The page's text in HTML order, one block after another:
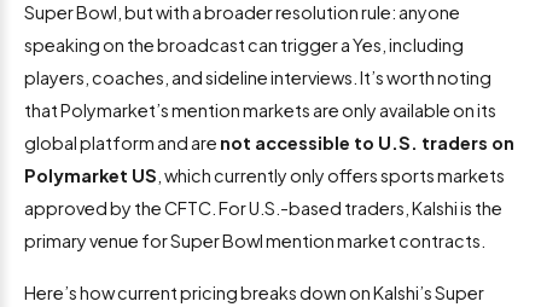
Super Bowl, but with a broader resolution rule: anyone
speaking on the broadcast can trigger a Yes, including
players, coaches, and sideline interviews. It’s worth noting
that Polymarket’s mention markets are only available on its
global platform and are not accessible to U.S. traders on
Polymarket US , which currently only offers sports markets
approved by the CFTC. For U.S.-based traders, Kalshi is the
primary venue for Super Bowl mention market contracts.
Here’s how current pricing breaks down on Kalshi’s Super